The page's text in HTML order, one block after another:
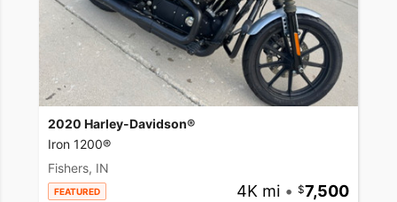
2020 Harley-Davidson®
Iron 1200®
Fishers, IN
FEATURED 4K mi • 7,500